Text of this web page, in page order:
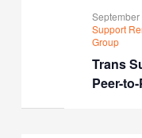
Trans
Peer-
September
Support
Group